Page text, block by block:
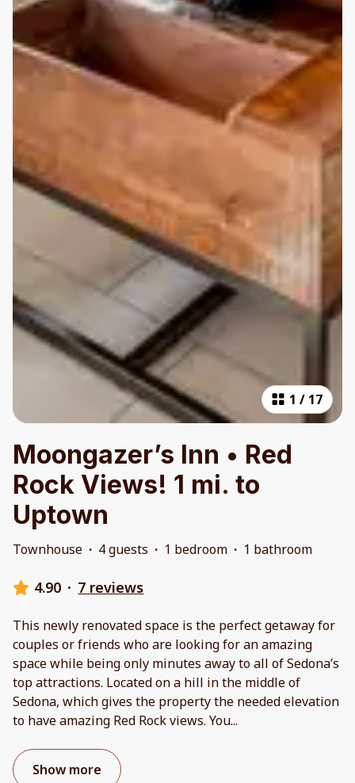
1 / 17
Moongazer’s Inn • Red
Rock Views! 1 mi. to
Uptown
Townhouse · 4 guests · 1 bedroom · 1 bathroom
4.90 · 7 reviews
This newly renovated space is the perfect getaway for
couples or friends who are looking for an amazing
space while being only minutes away to all of Sedona’s
top attractions. Located on a hill in the middle of
Sedona, which gives the property the needed elevation
to have amazing Red Rock views. You...
Show more